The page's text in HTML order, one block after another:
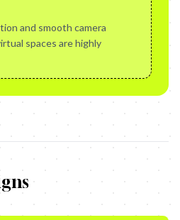
and smooth camera
spaces are highly